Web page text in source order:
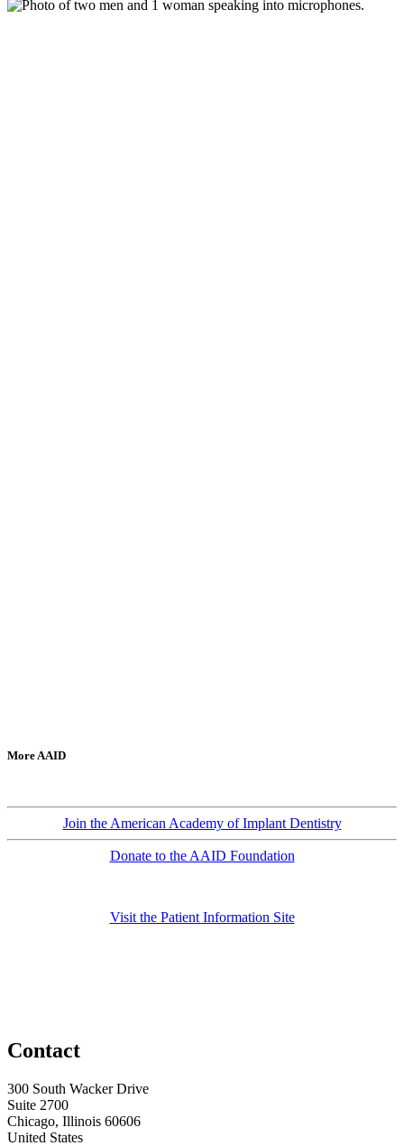
More AAID
Join the American Academy of Implant Dentistry
Donate to the AAID Foundation
Visit the Patient Information Site
Contact
300 South Wacker Drive
Suite 2700
Chicago, Illinois 60606
United States